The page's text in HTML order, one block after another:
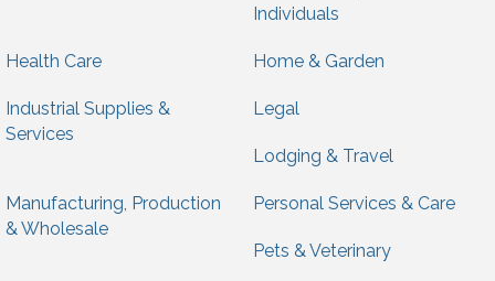
Individuals
Health Care Home & Garden
Industrial Supplies &
Services
Legal
Lodging & Travel
Manufacturing, Production
& Wholesale
Personal Services & Care
Pets & Veterinary